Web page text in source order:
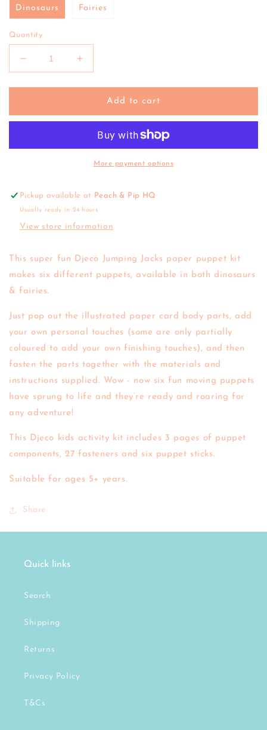
Dinosaurs Fairies
Quantity
Decrease
quantity
for
|
Jumping
Increase
quantity
for
|
Puppet
Jumping
Jacks
Add to cart
More payment options
Pickup available at Peach & Pip HQ
Usually ready in 24 hours
View store information
This super fun Djeco Jumping Jacks paper puppet kit
makes six different puppets, available in both dinosaurs
& fairies.
Just pop out the illustrated paper card body parts, add
your own personal touches (some are only partially
coloured to add your own finishing touches), and then
fasten the parts together with the materials and
instructions supplied. Wow - now six fun moving puppets
have sprung to life and they’re ready and roaring for
any adventure!
This Djeco kids activity kit includes 3 pages of puppet
components, 27 fasteners and six puppet sticks.
Suitable for ages 5+ years.
Share
Quick links
Search
Shipping
Returns
Privacy Policy
T&Cs